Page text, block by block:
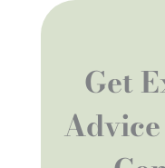
Get